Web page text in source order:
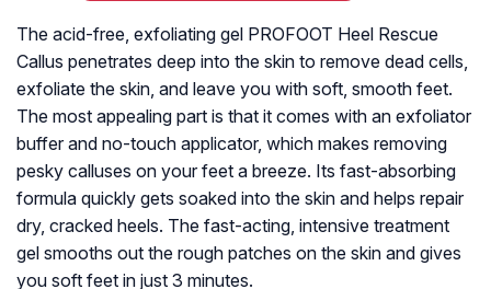
The acid-free, exfoliating gel PROFOOT Heel Rescue
Callus penetrates deep into the skin to remove dead cells,
exfoliate the skin, and leave you with soft, smooth feet.
The most appealing part is that it comes with an exfoliator
buffer and no-touch applicator, which makes removing
pesky calluses on your feet a breeze. Its fast-absorbing
formula quickly gets soaked into the skin and helps repair
dry, cracked heels. The fast-acting, intensive treatment
gel smooths out the rough patches on the skin and gives
you soft feet in just 3 minutes.